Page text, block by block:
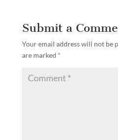
Submit a
Your email address will not be
are marked *